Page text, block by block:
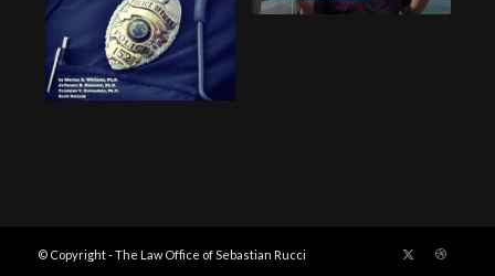
© Copyright - The Law Office of Sebastian Rucci